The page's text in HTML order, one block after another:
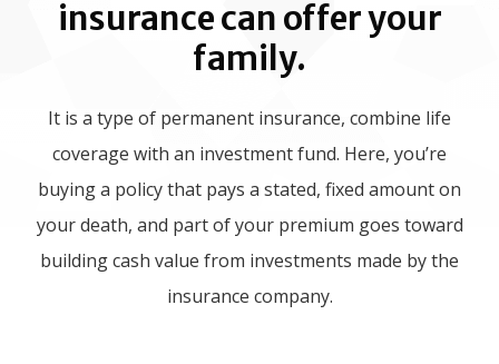
insurance can offer your
family.
It is a type of permanent insurance, combine life
coverage with an investment fund. Here, you’re
buying a policy that pays a stated, fixed amount on
your death, and part of your premium goes toward
building cash value from investments made by the
insurance company.